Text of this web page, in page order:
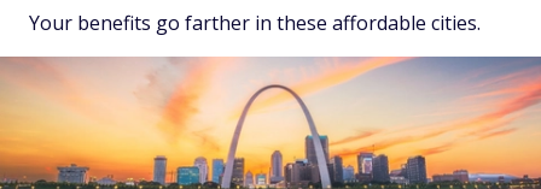
Your benefits go farther in these affordable cities.